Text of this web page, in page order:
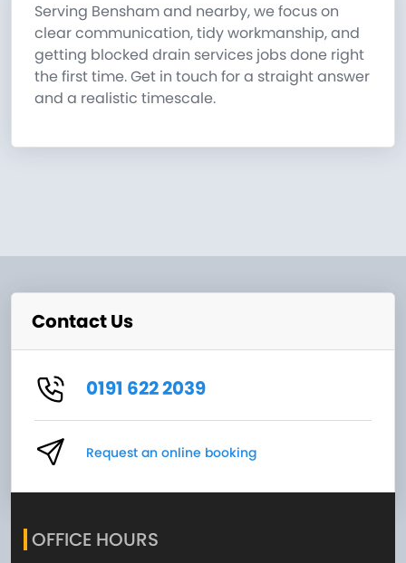
Serving Bensham and nearby, we focus on
clear communication, tidy workmanship, and
getting blocked drain services jobs done right
the first time. Get in touch for a straight answer
and a realistic timescale.
Contact Us
0191 622 2039
Request an online booking
OFFICE HOURS